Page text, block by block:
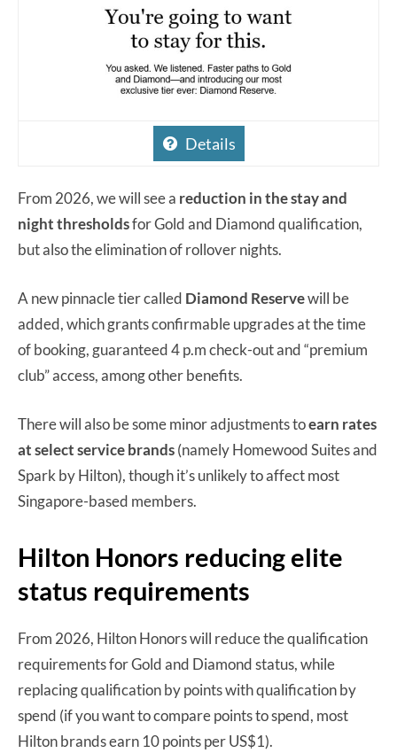
Details
From 2026, we will see a reduction in the stay and
night thresholdsfor Gold and Diamond qualification,
but also the elimination of rollover nights.
A new pinnacle tier called Diamond Reservewill be
added, which grants confirmable upgrades at the time
of booking, guaranteed 4 p.m check-out and “premium
club” access, among other benefits.
There will also be some minor adjustments toearn rates
atselect service brands(namely Homewood Suites and
Spark by Hilton), though it’s unlikely to affect most
Singapore-based members.
Hilton Honors reducing elite
status requirements
From 2026, Hilton Honors will reduce the qualification
requirements for Gold and Diamond status, while
replacing qualification by points with qualification by
spend (if you want to compare points to spend, most
Hilton brands earn 10 points per US$1).